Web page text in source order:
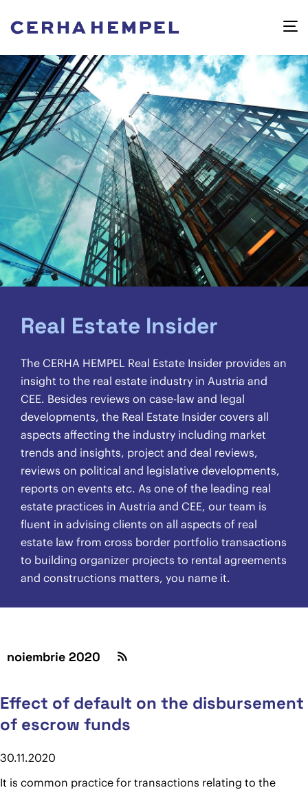
Real Estate Insider
The CERHA HEMPEL Real Estate Insider provides an
insight to the real estate industry in Austria and
CEE. Besides reviews on case-law and legal
developments, the Real Estate Insider covers all
aspects affecting the industry including market
trends and insights, project and deal reviews,
reviews on political and legislative developments,
reports on events etc. As one of the leading real
estate practices in Austria and CEE, our team is
fluent in advising clients on all aspects of real
estate law from cross border portfolio transactions
to building organizer projects to rental agreements
and constructions matters, you name it.
noiembrie 2020
Effect of default on the disbursement
of escrow funds
30.11.2020
It is common practice for transactions relating to the